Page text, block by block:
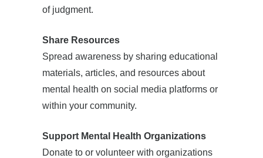
of judgment.
Share Resources
Spread awareness by sharing educational
materials, articles, and resources about
mental health on social media platforms or
within your community.
Support Mental Health Organizations
Donate to or volunteer with organizations